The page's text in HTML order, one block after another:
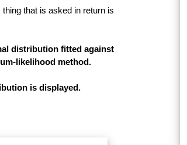
that is asked in return is
distribution fitted against
likelihood method.
is displayed.